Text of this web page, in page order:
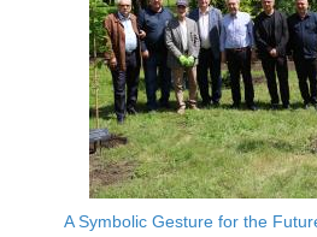
A Symbolic Gesture for the